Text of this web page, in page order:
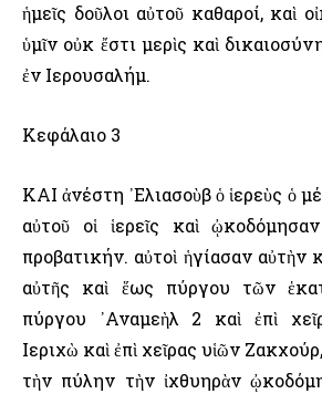
ἡμεῖς δοῦλοι αὐτοῦ καθαροί, καὶ
ὑμῖν οὐκ ἔστι μερὶς καὶ
ἐν ῾Ιερουσαλήμ.
Κεφάλαιο 3
ΚΑΙ ἀνέστη ᾿Ελιασοὺβ ὁ ἱερεὺς ὁ
αὐτοῦ οἱ ἱερεῖς καὶ
προβατικήν. αὐτοὶ ἡγίασαν αὐτὴν
αὐτῆς καὶ ἕως πύργου τῶν
πύργου ᾿Αναμεὴλ 2 καὶ ἐπὶ
῾Ιεριχὼ καὶ ἐπὶ χεῖρας υἱῶν
τὴν πύλην τὴν ἰχθυηρὰν